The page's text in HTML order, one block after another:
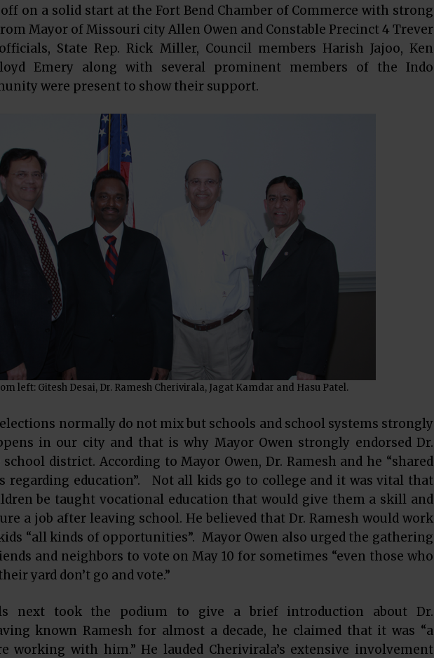
on a solid start at the Fort Bend Chamber of Commerce with strong
Mayor of Missouri city Allen Owen and Constable Precinct 4 Trever
State Rep. Rick Miller, Council members Harish Jajoo, Ken
Emery along with several prominent members of the Indo
were present to show their support.
left: Gitesh Desai, Dr. Ramesh Cherivirala, Jagat Kamdar and Hasu Patel.
normally do not mix but schools and school systems strongly
in our city and that is why Mayor Owen strongly endorsed Dr.
district. According to Mayor Owen, Dr. Ramesh and he “shared
regarding education”. Not all kids go to college and it was vital that
be taught vocational education that would give them a skill and
a job after leaving school. He believed that Dr. Ramesh would work
“all kinds of opportunities”. Mayor Owen also urged the gathering
and neighbors to vote on May 10 for sometimes “even those who
yard don’t go and vote.”
next took the podium to give a brief introduction about Dr.
known Ramesh for almost a decade, he claimed that it was “a
working with him.” He lauded Cherivirala’s extensive involvement